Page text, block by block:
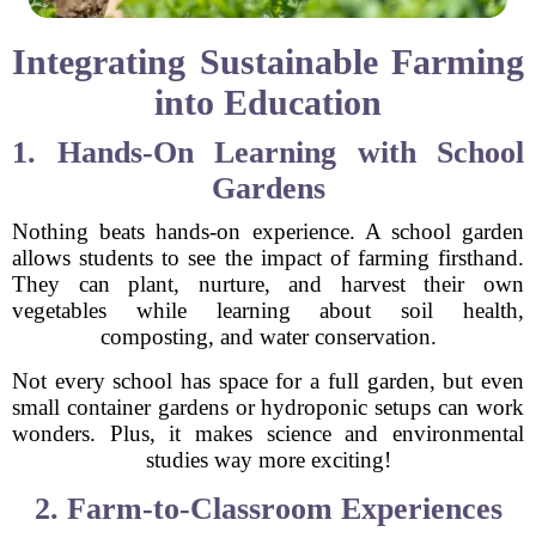
Integrating Sustainable Farming
into Education
1. Hands-On Learning with School
Gardens
Nothing beats hands-on experience. A school garden
allows students to see the impact of farming firsthand.
They can plant, nurture, and harvest their own
vegetables while learning about soil health,
composting, and water conservation.
Not every school has space for a full garden, but even
small container gardens or hydroponic setups can work
wonders. Plus, it makes science and environmental
studies way more exciting!
2. Farm-to-Classroom Experiences